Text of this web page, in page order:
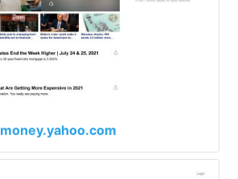
money.yahoo.com